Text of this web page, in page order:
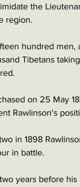
the
region.
hundred
Tibetans
on 25 May
Rawlinson's
in 1898
in battle.
years before